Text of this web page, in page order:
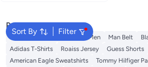
Sort By Filter
Popular Searches
Trouser for Men Shirts for Men Man Belt
Adidas T-Shirts
Roaiss Jersey
Guess Shorts
American Eagle Sweatshirts
Tommy Hilfiger